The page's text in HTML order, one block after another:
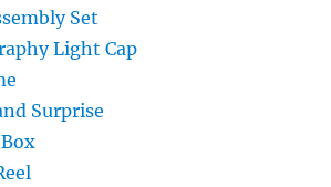
Set
Light Cap
Surprise